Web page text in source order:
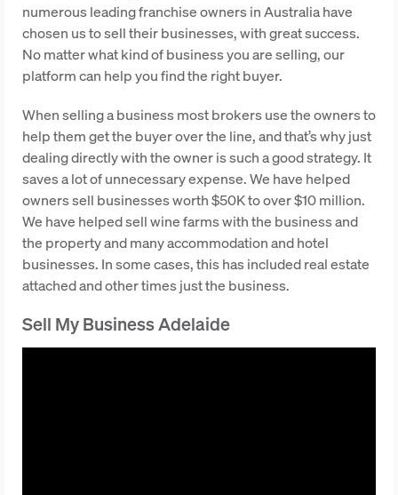
numerous leading franchise owners in Australia have
chosen us to sell their businesses, with great success.
No matter what kind of business you are selling, our
platform can help you find the right buyer.
When selling a business most brokers use the owners to
help them get the buyer over the line, and that’s why just
dealing directly with the owner is such a good strategy. It
saves a lot of unnecessary expense. We have helped
owners sell businesses worth $50K to over $10 million.
We have helped sell wine farms with the business and
the property and many accommodation and hotel
businesses. In some cases, this has included real estate
attached and other times just the business.
Sell My Business Adelaide